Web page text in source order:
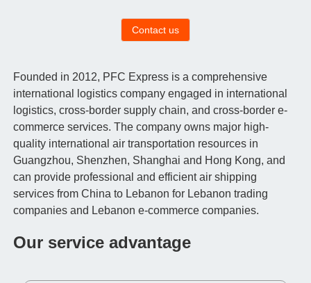
Contact us
Founded in 2012, PFC Express is a comprehensive
international logistics company engaged in international
logistics, cross-border supply chain, and cross-border e-
commerce services. The company owns major high-
quality international air transportation resources in
Guangzhou, Shenzhen, Shanghai and Hong Kong, and
can provide professional and efficient air shipping
services from China to Lebanon for Lebanon trading
companies and Lebanon e-commerce companies.
Our service advantage